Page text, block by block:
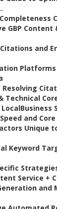
GBP
and
Resolving
Technical
and
Unique
Keyword
Service +
and